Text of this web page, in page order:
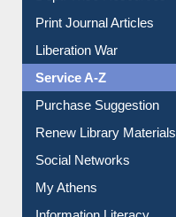
Print Journal Articles
Liberation War
Service A-Z
Purchase Suggestion
Renew Library Materials
Social Networks
My Athens
Information Literacy